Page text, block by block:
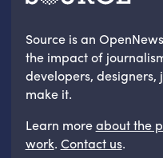
Source is an
the impact of
developers,
make it.
Learn moreabout the
work. Contact us.